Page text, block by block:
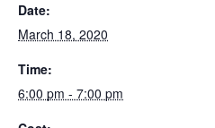
Date:
March 18, 2020
Time:
6:00 pm - 7:00 pm